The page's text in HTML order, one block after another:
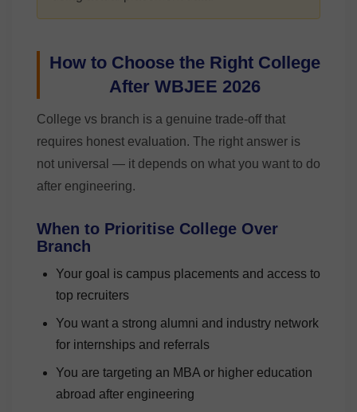
How to Choose the Right College
After WBJEE 2026
College vs branch is a genuine trade-off that
requires honest evaluation. The right answer is
not universal — it depends on what you want to do
after engineering.
When to Prioritise College Over
Branch
Your goal is campus placements and access to
top recruiters
You want a strong alumni and industry network
for internships and referrals
You are targeting an MBA or higher education
abroad after engineering